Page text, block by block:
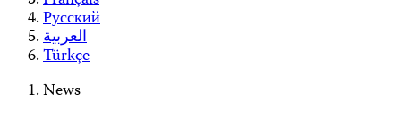
Русский
العربية
Türkçe
News